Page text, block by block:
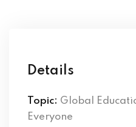
Details
Topic: Global
Everyone